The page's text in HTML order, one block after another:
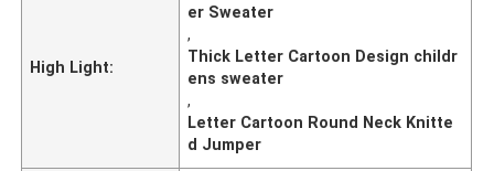
High Light:
er Sweater
,
Thick Letter Cartoon Design childr
ens sweater
,
Letter Cartoon Round Neck Knitte
d Jumper